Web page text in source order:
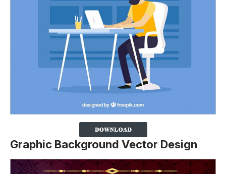
Graphic Background Vector Design